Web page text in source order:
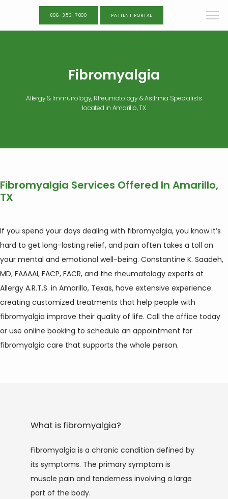
SERVICES
806-353-7000 PATIENT PORTAL
Fibromyalgia
Allergy & Immunology, Rheumatology & Asthma Specialists
located in Amarillo, TX
Fibromyalgia Services Offered In Amarillo,
TX
If you spend your days dealing with fibromyalgia, you know it’s
hard to get long-lasting relief, and pain often takes a toll on
your mental and emotional well-being. Constantine K. Saadeh,
MD, FAAAAI, FACP, FACR, and the rheumatology experts at
Allergy A.R.T.S. in Amarillo, Texas, have extensive experience
creating customized treatments that help people with
fibromyalgia improve their quality of life. Call the office today
or use online booking to schedule an appointment for
fibromyalgia care that supports the whole person.
What is fibromyalgia?
Fibromyalgia is a chronic condition defined by
its symptoms. The primary symptom is
muscle pain and tenderness involving a large
part of the body.